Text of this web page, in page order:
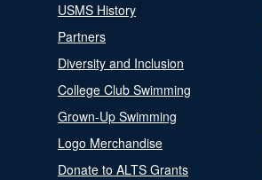
USMS History
Partners
Diversity and Inclusion
College Club Swimming
Grown-Up Swimming
Logo Merchandise
Donate to ALTS Grants